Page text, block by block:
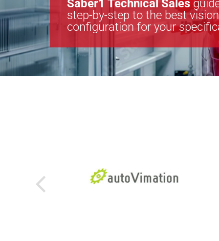
Saber1 Technical Sales
step-by-step to the best
configuration for your